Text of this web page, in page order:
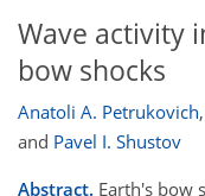
Wave activity
bow shocks
Anatoli A. Petrukovich,
and Pavel I. Shustov
Abstract. Earth's bow